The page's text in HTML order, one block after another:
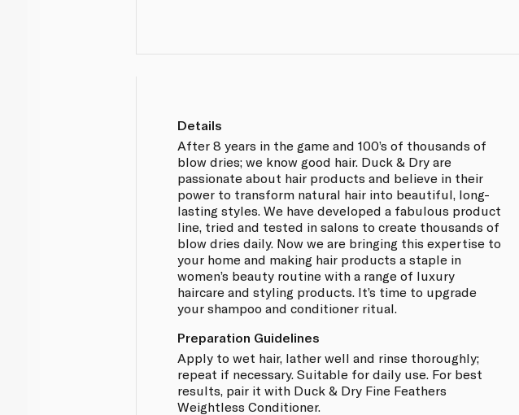
Details
After 8 years in the game and 100’s of thousands of
blow dries; we know good hair. Duck & Dry are
passionate about hair products and believe in their
power to transform natural hair into beautiful, long-
lasting styles. We have developed a fabulous product
line, tried and tested in salons to create thousands of
blow dries daily. Now we are bringing this expertise to
your home and making hair products a staple in
women’s beauty routine with a range of luxury
haircare and styling products. It’s time to upgrade
your shampoo and conditioner ritual.
Preparation Guidelines
Apply to wet hair, lather well and rinse thoroughly;
repeat if necessary. Suitable for daily use. For best
results, pair it with Duck & Dry Fine Feathers
Weightless Conditioner.